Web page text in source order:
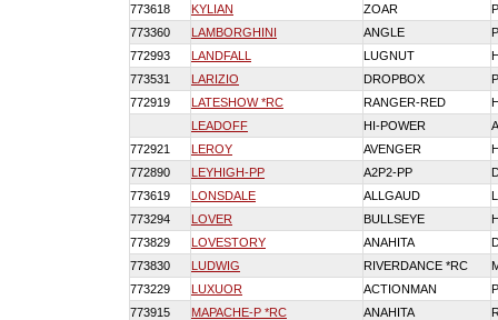
773618
KYLIAN ZOAR
773360
LAMBORGHINI ANGLE
772993
LANDFALL LUGNUT
773531
LARIZIO DROPBOX
772919
LATESHOW *RC RANGER-RED
LEADOFF
HI-POWER
772921
LEROY AVENGER
772890
LEYHIGH-PP A2P2-PP
773619
LONSDALE ALLGAUD
773294
LOVER BULLSEYE
773829
LOVESTORY ANAHITA
773830
LUDWIG RIVERDANCE *RC
773229
LUXUOR ACTIONMAN
773915
MAPACHE-P *RC ANAHITA